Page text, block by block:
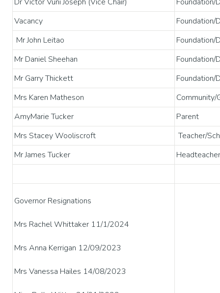
Vacancy
Foundation/
Mr John Leitao
Foundation/
Mr Daniel Sheehan
Foundation/
Mr Garry Thickett
Foundation/
Mrs Karen Matheson
Community/
AmyMarie Tucker
Parent
Mrs Stacey Wooliscroft
Teacher/
Mr James Tucker
Headteacher
Governor Resignations
Mrs Rachel Whittaker 11/1/2024
Mrs Anna Kerrigan 12/09/2023
Mrs Vanessa Hailes 14/08/2023